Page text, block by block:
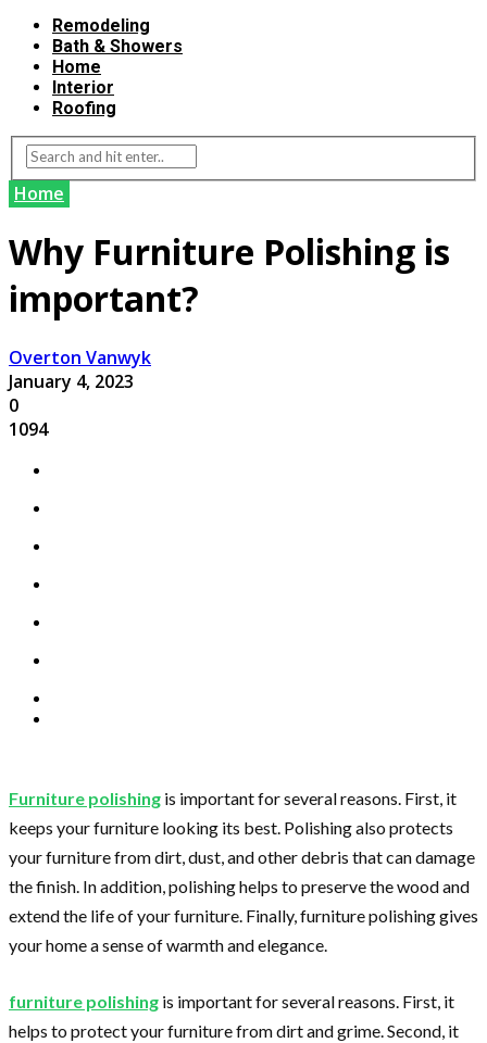
Remodeling
Bath & Showers
Home
Interior
Roofing
Home
Why Furniture Polishing is
important?
Overton Vanwyk
January 4, 2023
0
1094
Furniture polishing is important for several reasons. First, it
keeps your furniture looking its best. Polishing also protects
your furniture from dirt, dust, and other debris that can damage
the finish. In addition, polishing helps to preserve the wood and
extend the life of your furniture. Finally, furniture polishing gives
your home a sense of warmth and elegance.
furniture polishing is important for several reasons. First, it
helps to protect your furniture from dirt and grime. Second, it